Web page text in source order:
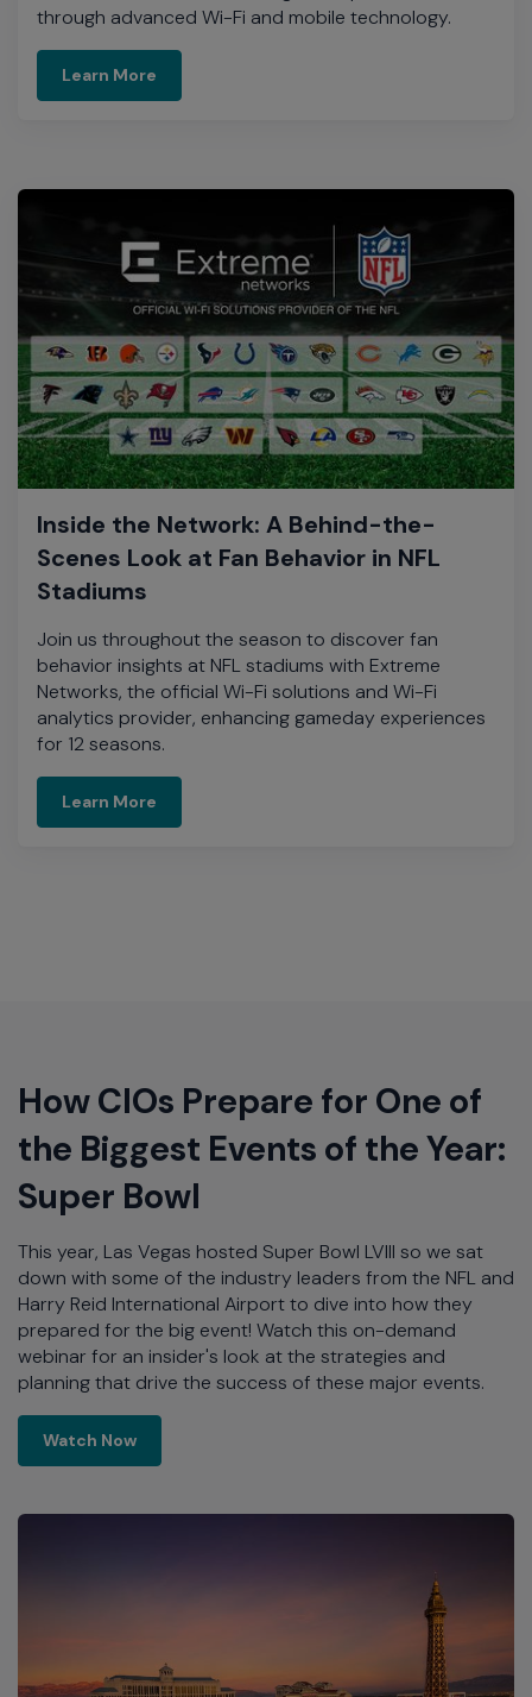
through advanced Wi-Fi and mobile technology.​
Learn MoreDownload infograhic
Inside the Network: A Behind-the-
Scenes Look at Fan Behavior in NFL
Stadiums
Join us throughout the season to discover fan
behavior insights at NFL stadiums with Extreme
Networks, the official Wi-Fi solutions and Wi-Fi
analytics provider, enhancing gameday experiences
for 12 seasons.​
Learn More
Learn More
How CIOs Prepare for One of
the Biggest Events of the Year:
Super Bowl
This year, Las Vegas hosted Super Bowl LVIII so we sat
down with some of the industry leaders from the NFL and
Harry Reid International Airport to dive into how they
prepared for the big event! Watch this on-demand
webinar for an insider's look at the strategies and
planning that drive the success of these major events.
Watch Now
Learn More